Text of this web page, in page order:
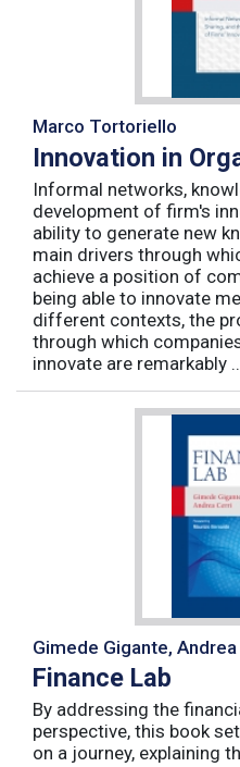
Marco Tortoriello
Innovation in
Informal networks,
development of firm's
ability to generate new
main drivers through
achieve a position of
being able to innovate
different contexts, the
through which
innovate are remarkably
Gimede Gigante, Andrea
Finance Lab
By addressing the
perspective, this book
on a journey, explaining